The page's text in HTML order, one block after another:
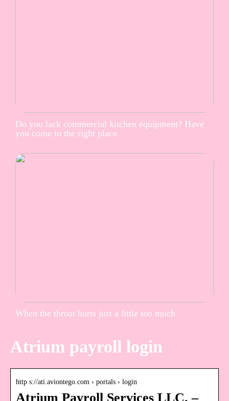
Do you lack commercial kitchen equipment? Have
you come to the right place
When the throat hurts just a little too much
Atrium payroll login
http s://ati.aviontego.com › portals › login
Atrium Payroll Services LLC. –